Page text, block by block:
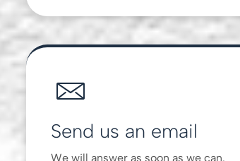
Send us an email
We will answer as soon as we can.